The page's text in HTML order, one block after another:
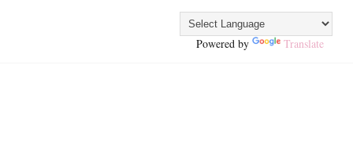
Powered by Translate